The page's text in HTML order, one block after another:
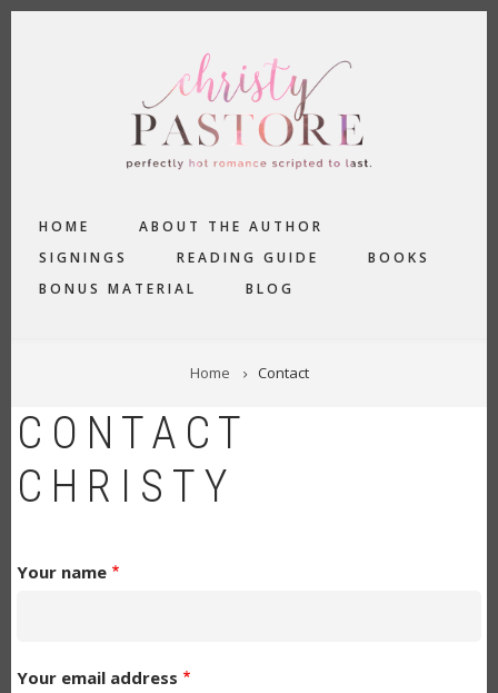
Skip
NAVIGATION
HOME
ABOUT THE AUTHOR
SIGNINGS
READING GUIDE
BOOKS
BONUS MATERIAL
BLOG
BREADCRUMB
Home Contact
CONTACT
CHRISTY
Your name
Your email address